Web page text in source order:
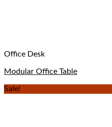
Office Desk
Modular Office Table
Sale!